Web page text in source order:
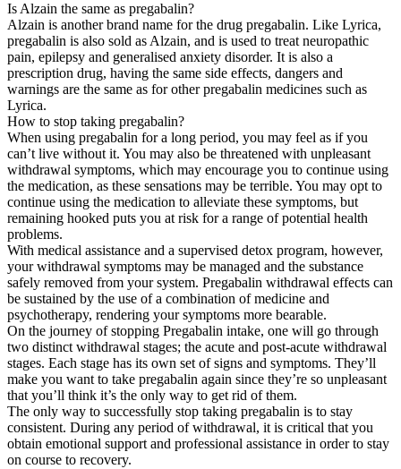
Is Alzain the same as pregabalin?
Alzain is another brand name for the drug pregabalin. Like Lyrica,
pregabalin is also sold as Alzain, and is used to treat neuropathic
pain, epilepsy and generalised anxiety disorder. It is also a
prescription drug, having the same side effects, dangers and
warnings are the same as for other pregabalin medicines such as
Lyrica.
How to stop taking pregabalin?
When using pregabalin for a long period, you may feel as if you
can’t live without it. You may also be threatened with unpleasant
withdrawal symptoms, which may encourage you to continue using
the medication, as these sensations may be terrible. You may opt to
continue using the medication to alleviate these symptoms, but
remaining hooked puts you at risk for a range of potential health
problems.
With medical assistance and a supervised detox program, however,
your withdrawal symptoms may be managed and the substance
safely removed from your system. Pregabalin withdrawal effects can
be sustained by the use of a combination of medicine and
psychotherapy, rendering your symptoms more bearable.
On the journey of stopping Pregabalin intake, one will go through
two distinct withdrawal stages; the acute and post-acute withdrawal
stages. Each stage has its own set of signs and symptoms. They’ll
make you want to take pregabalin again since they’re so unpleasant
that you’ll think it’s the only way to get rid of them.
The only way to successfully stop taking pregabalin is to stay
consistent. During any period of withdrawal, it is critical that you
obtain emotional support and professional assistance in order to stay
on course to recovery.